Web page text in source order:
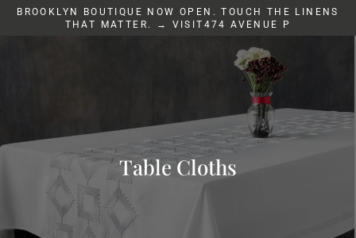
SkipBROOKLYN BOUTIQUE NOW OPEN. TOUCH THE LINENS
THAT MATTER. → VISIT474 AVENUE P
Table Cloths